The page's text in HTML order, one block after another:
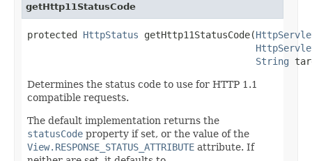
getHttp11StatusCode
protected HttpStatus getHttp11StatusCode(
String
Determines the status code to use for HTTP 1.1
compatible requests.
The default implementation returns the
statusCode property if set, or the value of the
View.RESPONSE_STATUS_ATTRIBUTE attribute. If